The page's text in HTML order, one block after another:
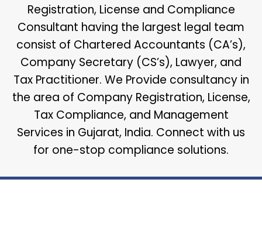
Registration, License and Compliance
Consultant having the largest legal team
consist of Chartered Accountants (CA’s),
Company Secretary (CS’s), Lawyer, and
Tax Practitioner. We Provide consultancy in
the area of Company Registration, License,
Tax Compliance, and Management
Services in Gujarat, India. Connect with us
for one-stop compliance solutions.